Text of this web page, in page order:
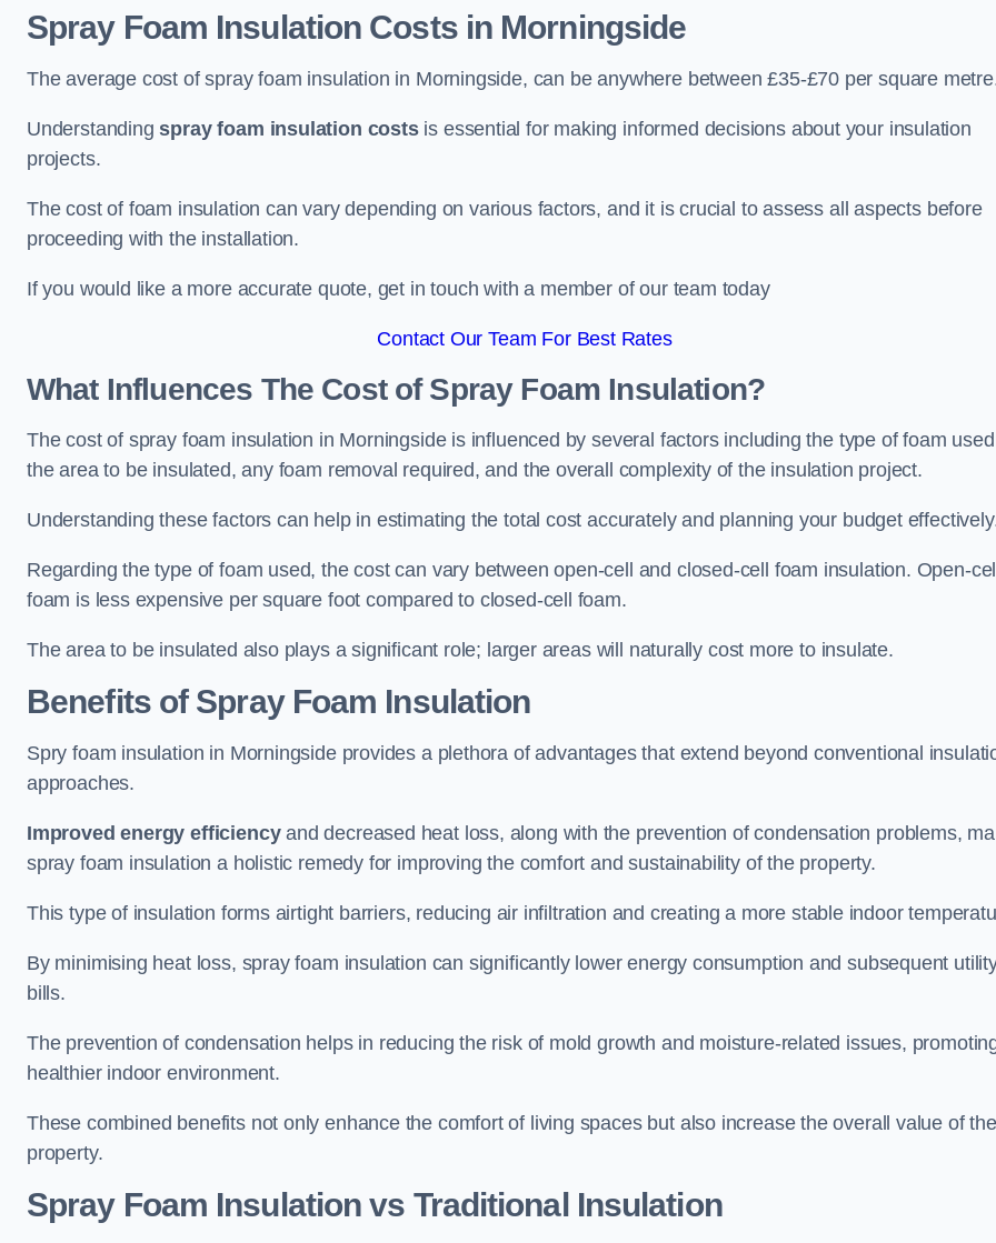
Spray Foam Insulation Costsin Morningside
The average cost of spray foam insulation in Morningside, can be anywhere between £35-£70 per square
Understandingspray foam insulation costsis essential for making informed decisions about your insulation
projects.
The cost of foam insulation can vary depending on various factors, and it is crucial to assess all aspects before
proceeding with the installation.
If you would like a more accurate quote, get in touch with a member of our team today
Contact Our Team For Best Rates
What Influences The Cost of Spray Foam Insulation?
The cost of spray foam insulation in Morningside is influenced by several factors including the type of foam
the area to be insulated, any foam removal required, and the overall complexity of the insulation project.
Understanding these factors can help in estimating the total cost accurately and planning your budget
Regarding the type of foam used, the cost can vary between open-cell and closed-cell foam insulation. Open-
foam is less expensive per square foot compared to closed-cell foam.
The area to be insulated also plays a significant role; larger areas will naturally cost more to insulate.
Benefits of Spray Foam Insulation
Spry foam insulation in Morningside provides a plethora of advantages that extend beyond conventional
approaches.
Improved energy efficiencyand decreased heat loss, along with the prevention of condensation problems,
spray foam insulation a holistic remedy for improving the comfort and sustainability of the property.
This type of insulation forms airtight barriers, reducing air infiltration and creating a more stable indoor
By minimising heat loss, spray foam insulation can significantly lower energy consumption and subsequent
bills.
The prevention of condensation helps in reducing the risk of mold growth and moisture-related issues,
healthier indoor environment.
These combined benefits not only enhance the comfort of living spaces but also increase the overall value of the
property.
Spray Foam Insulation vs Traditional Insulation